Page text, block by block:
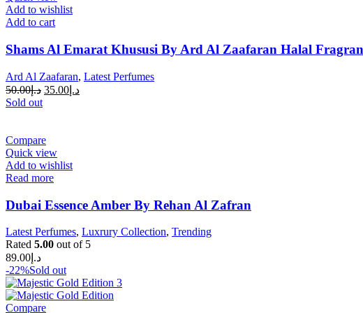
Add to wishlist
Add to cart
Shams Al Emarat Khususi By Ard Al Zaafaran Halal
Ard Al Zaafaran, Latest Perfumes
د.إ50.00 د.إ 35.00
Sold out
Compare
Quick view
Add to wishlist
Read more
Dubai Essence Amber By Rehan Al Zafran
Latest Perfumes, Luxrury Collection, Trending
Rated 5.00 out of 5
د.إ 89.00
-22%Sold out
Compare